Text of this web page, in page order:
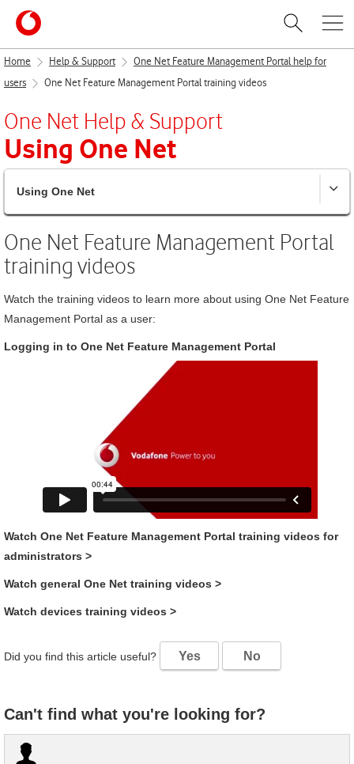
Home Help & Support
One Net Feature Management Portal help for
users
One Net Feature Management Portal training videos
One Net Help & Support
Using One Net
Using One Net
One Net Feature Management Portal
training videos
Watch the training videos to learn more about using One Net Feature
Management Portal as a user:
Logging in to One Net Feature Management Portal
Watch One Net Feature Management Portal training videos for
administrators >
Watch general One Net training videos >
Watch devices training videos >
Did you find this article useful? Yes No
Can't find what you're looking for?